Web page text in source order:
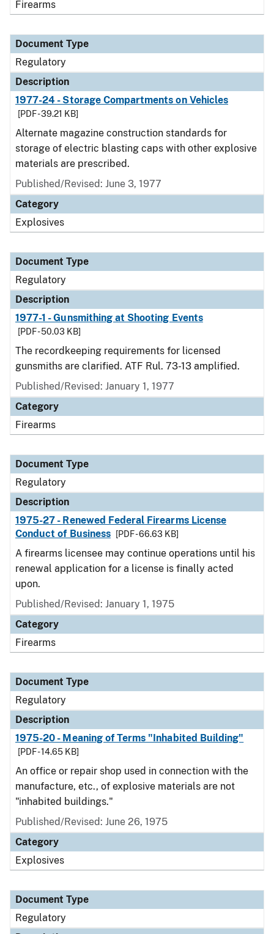
Firearms
Document Type
Regulatory
Description
1977-24 - Storage Compartments on Vehicles
[PDF - 39.21 KB]
Alternate magazine construction standards for
storage of electric blasting caps with other explosive
materials are prescribed.
Published/Revised: June 3, 1977
Category
Explosives
Document Type
Regulatory
Description
1977-1 - Gunsmithing at Shooting Events
[PDF - 50.03 KB]
The recordkeeping requirements for licensed
gunsmiths are clarified. ATF Rul. 73-13 amplified.
Published/Revised: January 1, 1977
Category
Firearms
Document Type
Regulatory
Description
1975-27 - Renewed Federal Firearms License
Conduct of Business
[PDF - 66.63 KB]
A firearms licensee may continue operations until his
renewal application for a license is finally acted
upon.
Published/Revised: January 1, 1975
Category
Firearms
Document Type
Regulatory
Description
1975-20 - Meaning of Terms "Inhabited Building"
[PDF - 14.65 KB]
An office or repair shop used in connection with the
manufacture, etc., of explosive materials are not
"inhabited buildings."
Published/Revised: June 26, 1975
Category
Explosives
Document Type
Regulatory